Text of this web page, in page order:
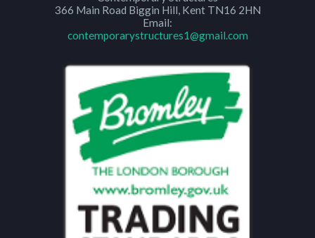
366 Main Road Biggin Hill, Kent TN16 2HN
Email:
contemporarystructures1@gmail.com